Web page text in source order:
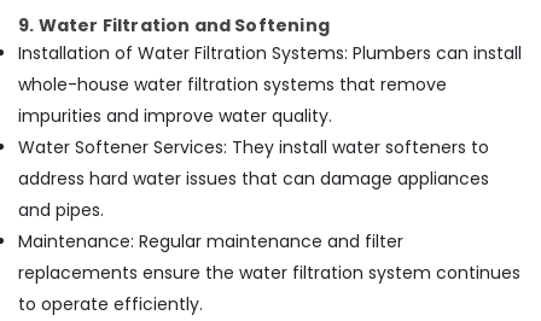
9. Water Filtration and Softening
Installation of Water Filtration Systems: Plumbers can install
whole-house water filtration systems that remove
impurities and improve water quality.
Water Softener Services: They install water softeners to
address hard water issues that can damage appliances
and pipes.
Maintenance: Regular maintenance and filter
replacements ensure the water filtration system continues
to operate efficiently.